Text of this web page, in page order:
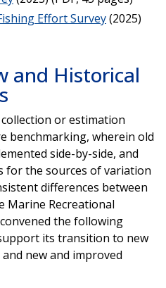
Effort Survey(2025)
and Historical
or estimation
benchmarking, wherein old
side-by-side, and
for the sources of variation
differences between
Marine Recreational
the following
its transition to new
new and improved